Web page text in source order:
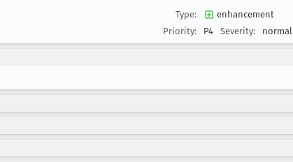
Type:
enhancement
Priority:
P4 Severity: normal